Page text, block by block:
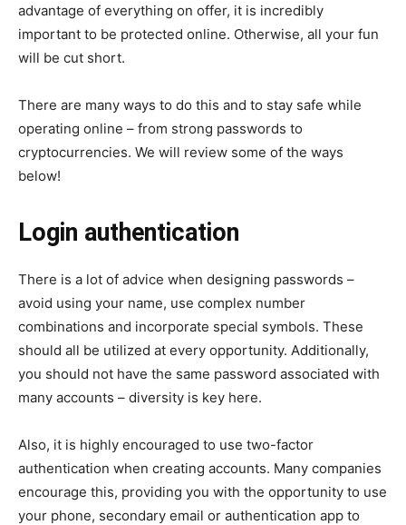
advantage of everything on offer, it is incredibly
important to be protected online. Otherwise, all your fun
will be cut short.
There are many ways to do this and to stay safe while
operating online – from strong passwords to
cryptocurrencies. We will review some of the ways
below!
Login authentication
There is a lot of advice when designing passwords –
avoid using your name, use complex number
combinations and incorporate special symbols. These
should all be utilized at every opportunity. Additionally,
you should not have the same password associated with
many accounts – diversity is key here.
Also, it is highly encouraged to use two-factor
authentication when creating accounts. Many companies
encourage this, providing you with the opportunity to use
your phone, secondary email or authentication app to